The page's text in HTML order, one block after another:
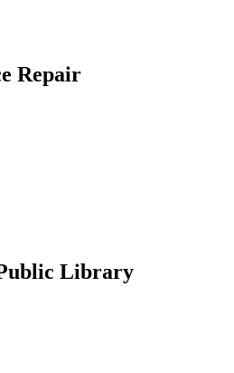
Repair
Library